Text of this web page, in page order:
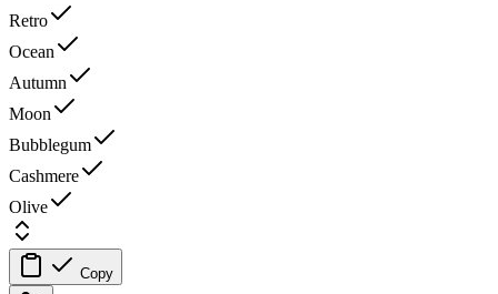
Retro
Ocean
Autumn
Moon
Bubblegum
Cashmere
Olive
Copy